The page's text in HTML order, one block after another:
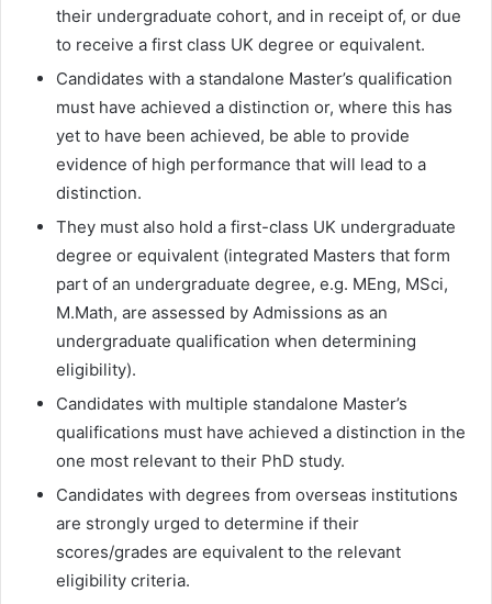
their undergraduate cohort, and in receipt of, or due
to receive a first class UK degree or equivalent.
Candidates with a standalone Master’s qualification
must have achieved a distinction or, where this has
yet to have been achieved, be able to provide
evidence of high performance that will lead to a
distinction.
They must also hold a first-class UK undergraduate
degree or equivalent (integrated Masters that form
part of an undergraduate degree, e.g. MEng, MSci,
M.Math, are assessed by Admissions as an
undergraduate qualification when determining
eligibility).
Candidates with multiple standalone Master’s
qualifications must have achieved a distinction in the
one most relevant to their PhD study.
Candidates with degrees from overseas institutions
are strongly urged to determine if their
scores/grades are equivalent to the relevant
eligibility criteria.